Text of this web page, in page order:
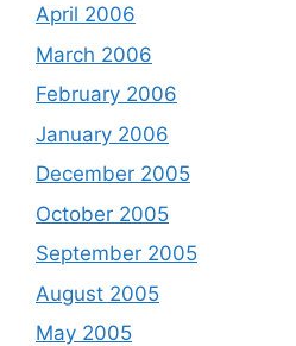
April 2006
March 2006
February 2006
January 2006
December 2005
October 2005
September 2005
August 2005
May 2005